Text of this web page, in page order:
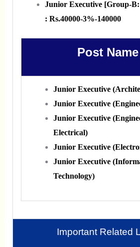
Junior Executive
: Rs.40000‐3%‐140000
Post Name
Junior Executive
Junior Executive
Junior Executive
Electrical)
Junior Executive
Junior Executive
Technology)
Important Related